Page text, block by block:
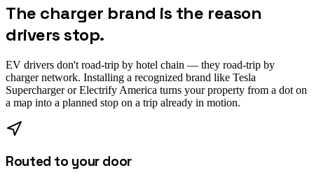
The charger brand is the reason
drivers stop.
EV drivers don't road-trip by hotel chain — they road-trip by
charger network. Installing a recognized brand like Tesla
Supercharger or Electrify America turns your property from a dot on
a map into a planned stop on a trip already in motion.
Routed to your door